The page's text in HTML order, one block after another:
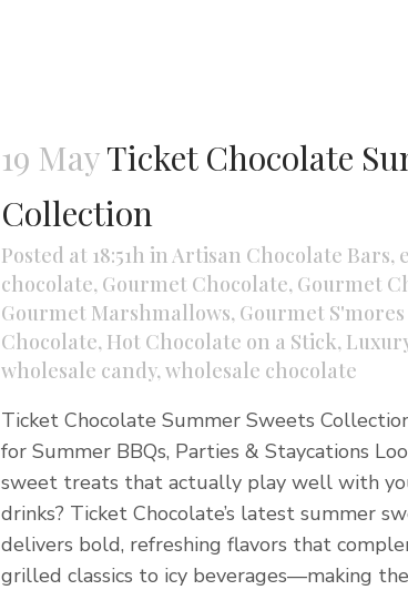
19 MayTicket Chocolate
Collection
Posted at 18:51h inArtisan Chocolate Bars,
chocolate, Gourmet Chocolate, Gourmet
Gourmet Marshmallows, Gourmet
Chocolate, Hot Chocolate on a Stick,
wholesale candy,wholesale chocolate
Ticket Chocolate Summer Sweets
for Summer BBQs, Parties & Staycations
sweet treats that actually play well with
drinks? Ticket Chocolate’s latest summer
delivers bold, refreshing flavors that
grilled classics to icy beverages—making